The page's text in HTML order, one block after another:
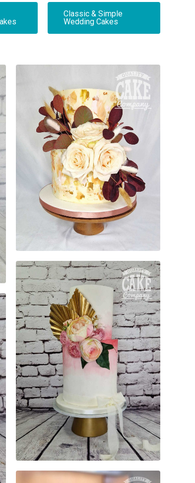
Classic & Simple
Wedding Cakes